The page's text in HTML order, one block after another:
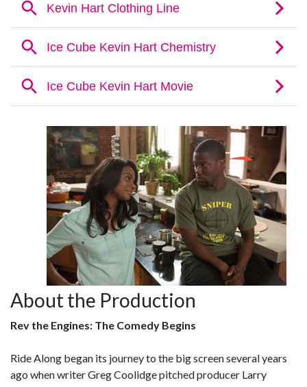
About the Production
Rev the Engines: The Comedy Begins
Ride Along began its journey to the big screen several years
ago when writer Greg Coolidge pitched producer Larry